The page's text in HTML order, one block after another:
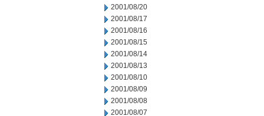
2001/08/20
2001/08/17
2001/08/16
2001/08/15
2001/08/14
2001/08/13
2001/08/10
2001/08/09
2001/08/08
2001/08/07